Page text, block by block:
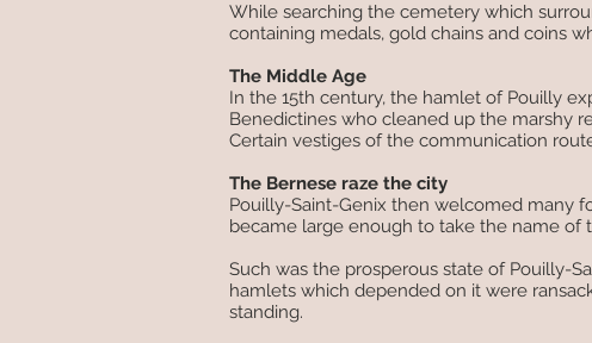
While searching the cemetery which
containing medals, gold chains and coins
The Middle Age
In the 15th century, the hamlet of Pouilly
Benedictines who cleaned up the marshy
Certain vestiges of the communication
The Bernese raze the city
Pouilly-Saint-Genix then welcomed many
became large enough to take the name of
Such was the prosperous state of Pouilly-
hamlets which depended on it were
standing.